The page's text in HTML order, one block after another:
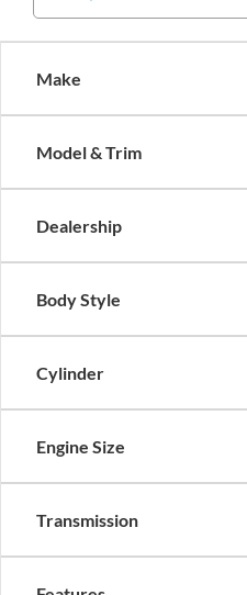
Make
Model & Trim
Dealership
Body Style
Cylinder
Engine Size
Transmission